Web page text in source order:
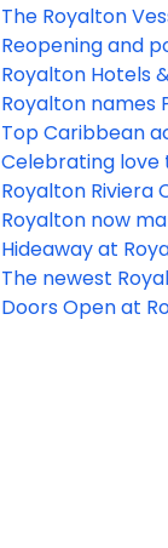
and Royalton
Cancun
guests
The Royalton
makes its debut
an adults-
culture-inspired
Reopening and
updates from
Resorts
Royalton Hotels
announces a
Royalton Suites
Royalton names
Bonita as
new Royalton
Top Caribbean
Iconic
distinctive
Celebrating love
of Vacation
Royalton Riviera
a reimagined all-
experience with
& Resorts
Royalton now
Cancun resorts
refresh
Hideaway at
Waters opens for
of November
The newest
Resort and
Doors Open at